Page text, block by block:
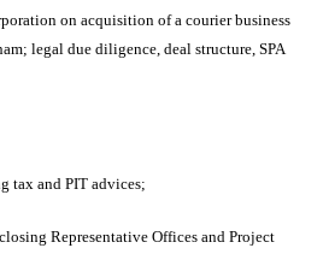
on acquisition of a courier business
legal due diligence, deal structure, SPA
tax and PIT advices;
Representative Offices and Project